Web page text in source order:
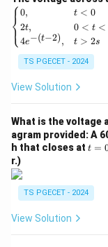
activity recorded
contraction.
typical range for
⎩
⎨⎧0,
2t,
4e−(t−2),
t < 0
0 < t <
t > 2s
TS PGECET - 2024
View Solution
What is the voltage
agram provided: A
h that closes at t
t =
r.)
TS PGECET - 2024
View Solution